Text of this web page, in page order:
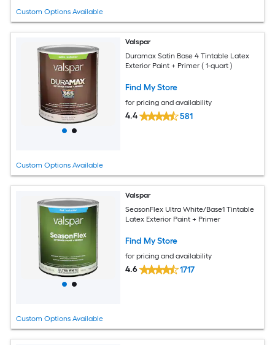
Custom Options Available
Custom Options Available
Valspar
Duramax Satin Base 4 Tintable Latex
Exterior Paint + Primer ( 1-quart )
Find My Store
for pricing and availability
4.4 581
Custom Options Available
Valspar
SeasonFlex Ultra White/Base1 Tintable
Latex Exterior Paint + Primer
Find My Store
for pricing and availability
4.6 1717